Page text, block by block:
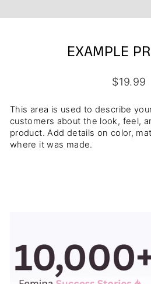
EXAMPLE
Regular
$19.99
This area is used to describe
customers about the look, feel,
product. Add details on color,
where it was made.